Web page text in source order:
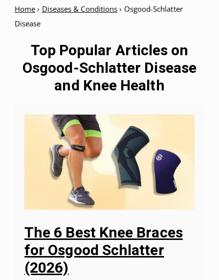
Home › Diseases & Conditions › Osgood-Schlatter
Disease
Top Popular Articles on
Osgood-Schlatter Disease
and Knee Health
The 6 Best Knee Braces
for Osgood Schlatter
(2026)